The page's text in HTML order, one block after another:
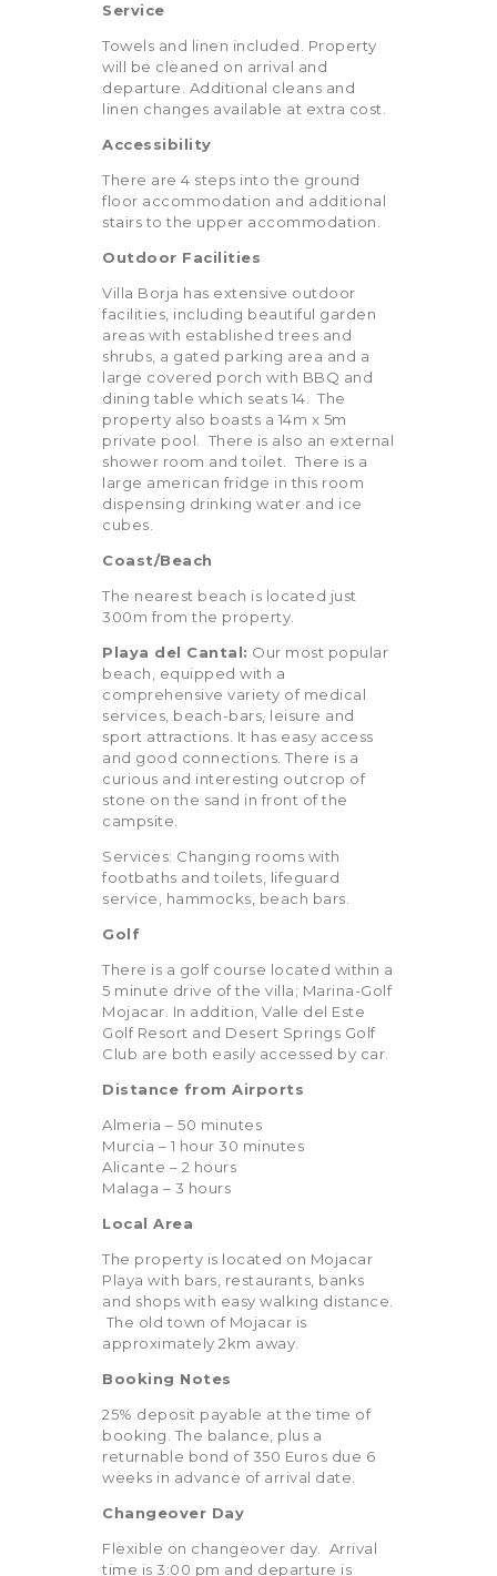
Service
Towels and linen included. Property
will be cleaned on arrival and
departure. Additional cleans and
linen changes available at extra cost.
Accessibility
There are 4 steps into the ground
floor accommodation and additional
stairs to the upper accommodation.
Outdoor Facilities
Villa Borja has extensive outdoor
facilities, including beautiful garden
areas with established trees and
shrubs, a gated parking area and a
large covered porch with BBQ and
dining table which seats 14. The
property also boasts a 14m x 5m
private pool. There is also an external
shower room and toilet. There is a
large american fridge in this room
dispensing drinking water and ice
cubes.
Coast/Beach
The nearest beach is located just
300m from the property.
Playa del Cantal: Our most popular
beach, equipped with a
comprehensive variety of medical
services, beach-bars, leisure and
sport attractions. It has easy access
and good connections. There is a
curious and interesting outcrop of
stone on the sand in front of the
campsite.
Services: Changing rooms with
footbaths and toilets, lifeguard
service, hammocks, beach bars.
Golf
There is a golf course located within a
5 minute drive of the villa; Marina-Golf
Mojacar. In addition, Valle del Este
Golf Resort and Desert Springs Golf
Club are both easily accessed by car.
Distance from Airports
Almeria – 50 minutes
Murcia – 1 hour 30 minutes
Alicante – 2 hours
Malaga – 3 hours
Local Area
The property is located on Mojacar
Playa with bars, restaurants, banks
and shops with easy walking distance.
The old town of Mojacar is
approximately 2km away.
Booking Notes
25% deposit payable at the time of
booking. The balance, plus a
returnable bond of 350 Euros due 6
weeks in advance of arrival date.
Changeover Day
Flexible on changeover day. Arrival
time is 3:00 pm and departure is